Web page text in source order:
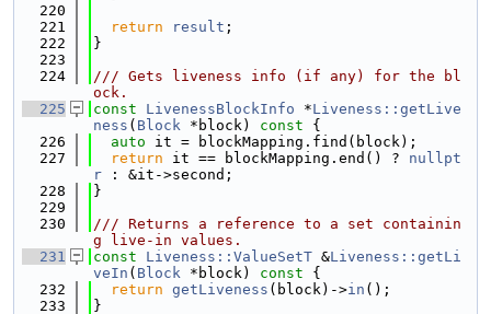
  220
  221
return result ;
  222
}
  223
  224
/// Gets liveness info (if any) for the bl
ock.
  225
const LivenessBlockInfo *Liveness::getLive
ness ( Block *block) const {
  226
auto it = blockMapping.find(block);
  227
return it == blockMapping.end() ? nullpt
r : &it->second;
  228
}
  229
  230
/// Returns a reference to a set containin
g live-in values.
  231
const Liveness::ValueSetT &Liveness::getLi
veIn ( Block *block) const {
  232
return getLiveness (block)->in ();
  233
}